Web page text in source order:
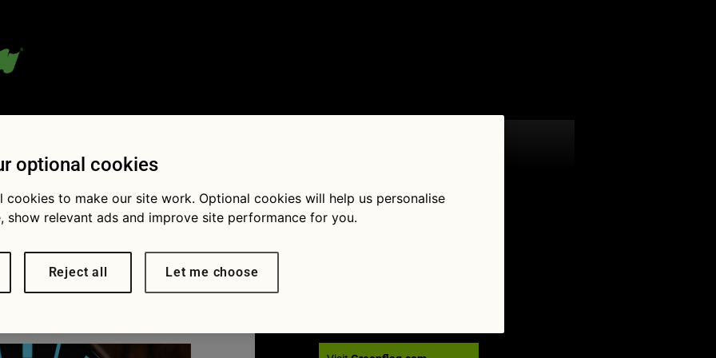
car
optional cookies
cookies to make our site work. Optional cookies will help us personalise
show relevant ads and improve site performance for you.
Reject all Let me choose